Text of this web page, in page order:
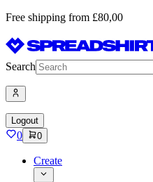
Free shipping from £80,00
Search
Logout
0 0
Create